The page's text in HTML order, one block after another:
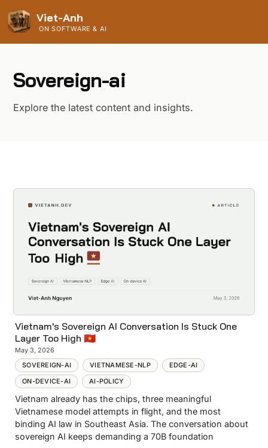
Viet-Anh
ON SOFTWARE & AI
Sovereign-ai
Explore the latest content and insights.
Vietnam's Sovereign AI Conversation Is Stuck One
Layer Too High 🇻🇳
May 3, 2026
SOVEREIGN-AI
VIETNAMESE-NLP EDGE-AI
ON-DEVICE-AI AI-POLICY
Vietnam already has the chips, three meaningful
Vietnamese model attempts in flight, and the most
binding AI law in Southeast Asia. The conversation about
sovereign AI keeps demanding a 70B foundation